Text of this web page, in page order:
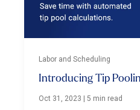
Labor and Scheduling
Introducing Tip
Oct 31, 2023 |5 min read